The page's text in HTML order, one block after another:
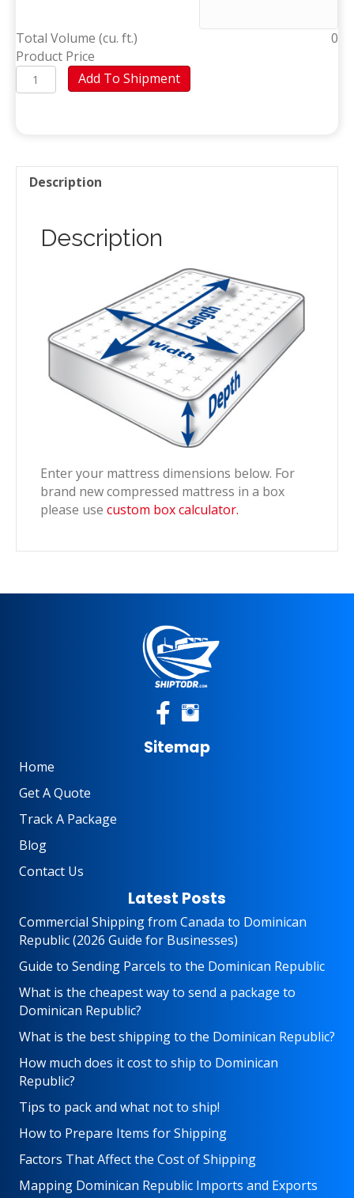
Total Volume (cu. ft.)
0
Product Price
Mattress
(Higüey)
Add To Shipment
Description
Description
Enter your mattress dimensions below. For
brand new compressed mattress in a box
please use custom box calculator.
Sitemap
Home
Get A Quote
Track A Package
Blog
Contact Us
Latest Posts
Commercial Shipping from Canada to Dominican
Republic (2026 Guide for Businesses)
Guide to Sending Parcels to the Dominican Republic
What is the cheapest way to send a package to
Dominican Republic?
What is the best shipping to the Dominican Republic?
How much does it cost to ship to Dominican
Republic?
Tips to pack and what not to ship!
How to Prepare Items for Shipping
Factors That Affect the Cost of Shipping
Mapping Dominican Republic Imports and Exports